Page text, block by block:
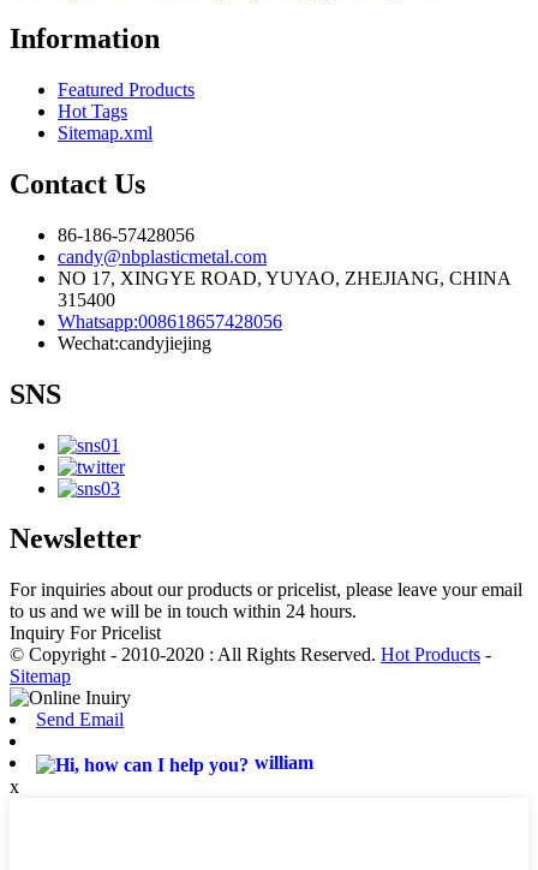
Information
Featured Products
Hot Tags
Sitemap.xml
Contact Us
86-186-57428056
candy@nbplasticmetal.com
NO 17, XINGYE ROAD, YUYAO, ZHEJIANG, CHINA
315400
Whatsapp:008618657428056
Wechat:candyjiejing
SNS
Newsletter
For inquiries about our products or pricelist, please leave your email
to us and we will be in touch within 24 hours.
Inquiry For Pricelist
© Copyright - 2010-2020 : All Rights Reserved. Hot Products -
Sitemap
Send Email
william
x